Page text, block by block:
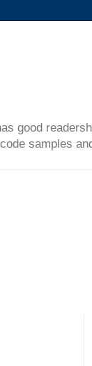
good
samples